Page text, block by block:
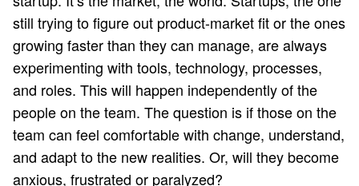
still trying to figure out product-market fit or the ones
growing faster than they can manage, are always
experimenting with tools, technology, processes,
and roles. This will happen independently of the
people on the team. The question is if those on the
team can feel comfortable with change, understand,
and adapt to the new realities. Or, will they become
anxious, frustrated or paralyzed?